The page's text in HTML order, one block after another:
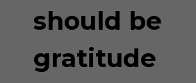
should be
gratitude